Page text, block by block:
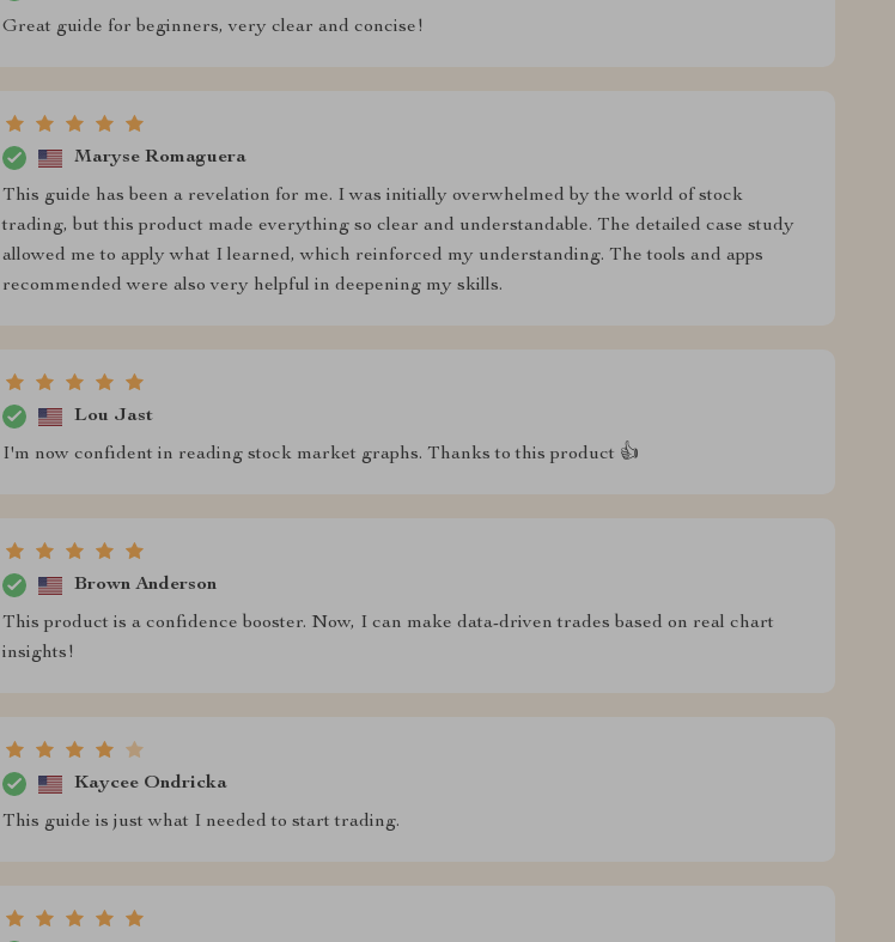
Great guide for beginners, very clear and concise!
Maryse Romaguera
This guide has been a revelation for me. I was initially overwhelmed by the world of stock
trading, but this product made everything so clear and understandable. The detailed case study
allowed me to apply what I learned, which reinforced my understanding. The tools and apps
recommended were also very helpful in deepening my skills.
Lou Jast
I'm now confident in reading stock market graphs. Thanks to this product 👍
Brown Anderson
This product is a confidence booster. Now, I can make data-driven trades based on real chart
insights!
Kaycee Ondricka
This guide is just what I needed to start trading.